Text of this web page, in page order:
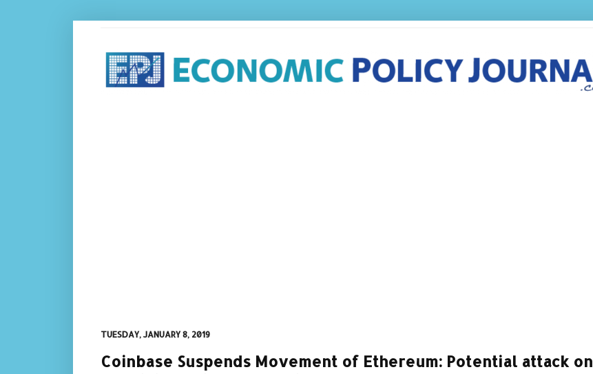
TUESDAY, JANUARY 8, 2019
Coinbase Suspends Movement of Ethereum: Potential attack on